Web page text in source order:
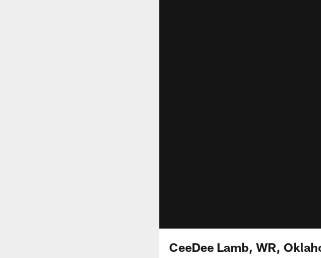
CeeDee Lamb, WR,